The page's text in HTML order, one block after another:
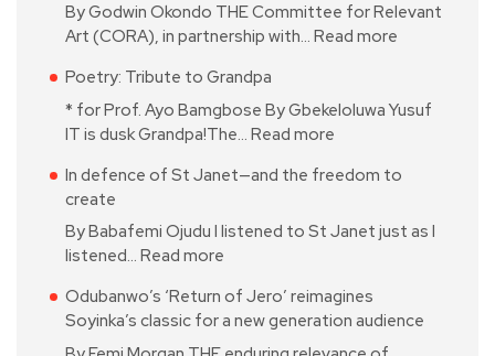
By Godwin Okondo THE Committee for Relevant
Art (CORA), in partnership with… Read more
Poetry: Tribute to Grandpa
* for Prof. Ayo Bamgbose By Gbekeloluwa Yusuf
IT is dusk Grandpa!The… Read more
In defence of St Janet—and the freedom to
create
By Babafemi Ojudu I listened to St Janet just as I
listened… Read more
Odubanwo’s ‘Return of Jero’ reimagines
Soyinka’s classic for a new generation audience